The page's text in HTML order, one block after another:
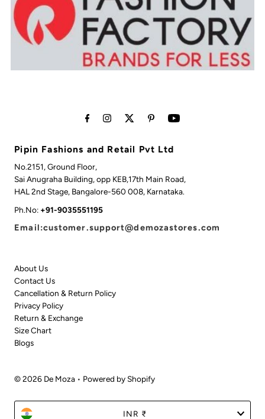
Pipin Fashions and Retail Pvt Ltd
No.2151, Ground Floor,
Sai Anugraha Building, opp KEB,17th Main Road,
HAL 2nd Stage, Bangalore-560 008, Karnataka.
Ph.No: +91-9035551195
Email:customer.support@demozastores.com
About Us
Contact Us
Cancellation & Return Policy
Privacy Policy
Return & Exchange
Size Chart
Blogs
© 2026 De Moza • Powered by Shopify
Currency INR ₹